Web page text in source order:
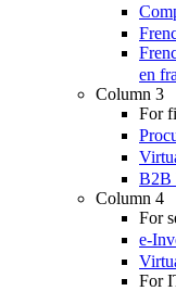
en
Column 3
For
B2B
Column 4
For
e-
For